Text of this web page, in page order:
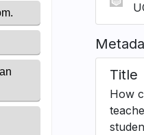
Title
How